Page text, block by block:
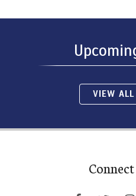
VIEW ALL